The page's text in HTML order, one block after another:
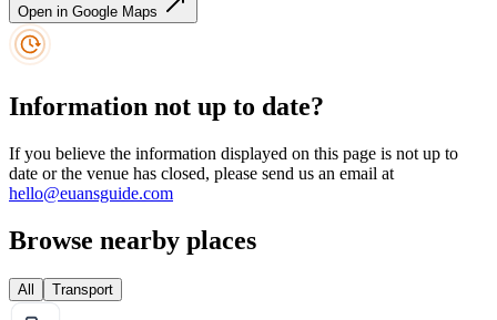
Open in Google Maps
Information not up to date?
If you believe the information displayed on this page is not up to
date or the venue has closed, please send us an email at
hello@euansguide.com
Browse nearby places
All Transport